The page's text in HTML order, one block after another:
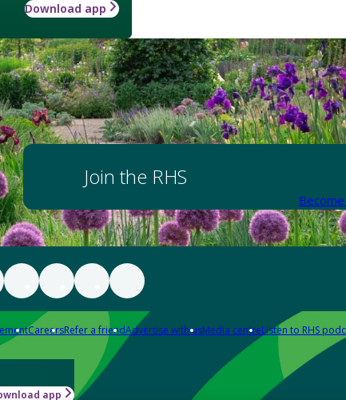
Download app
Join the RHS
CareersRefer a friendAdvertise with usMedia centreListen to RHS
app